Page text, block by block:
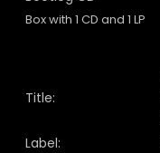
Box with 1 CD and 1 LP
Title:
Label: